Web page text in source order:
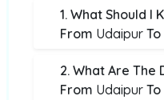
1. What Should I
From Udaipur To
2. What Are The
From Udaipur To